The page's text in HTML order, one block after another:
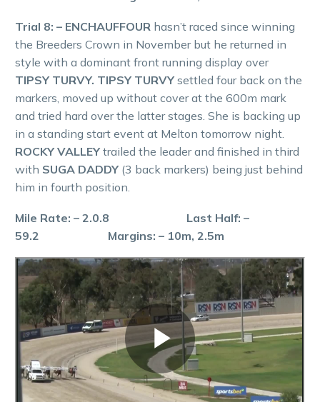
Trial 8: – ENCHAUFFOUR hasn’t raced since winning
the Breeders Crown in November but he returned in
style with a dominant front running display over
TIPSY TURVY. TIPSY TURVY settled four back on the
markers, moved up without cover at the 600m mark
and tried hard over the latter stages. She is backing up
in a standing start event at Melton tomorrow night.
ROCKY VALLEY trailed the leader and finished in third
with SUGA DADDY (3 back markers) being just behind
him in fourth position.
Mile Rate: – 2.0.8 Last Half: –
59.2 Margins: – 10m, 2.5m